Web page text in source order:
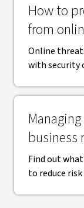
How to
from
Online
with security
business
Find out
to reduce